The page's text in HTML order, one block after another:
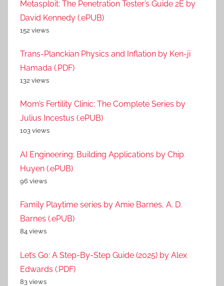
Metasploit: The Penetration Tester’s Guide 2E by
David Kennedy (.ePUB)
152 views
Trans-Planckian Physics and Inflation by Ken-ji
Hamada (.PDF)
132 views
Mom’s Fertility Clinic: The Complete Series by
Julius Incestus (.ePUB)
103 views
AI Engineering: Building Applications by Chip
Huyen (.ePUB)
96 views
Family Playtime series by Amie Barnes, A. D.
Barnes (.ePUB)
84 views
Let’s Go: A Step-By-Step Guide (2025) by Alex
Edwards (.PDF)
83 views